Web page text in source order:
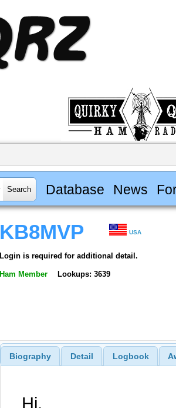
Database News
KB8MVP USA
Login is required for additional detail.
Ham Member Lookups: 3639
Biography Detail Logbook